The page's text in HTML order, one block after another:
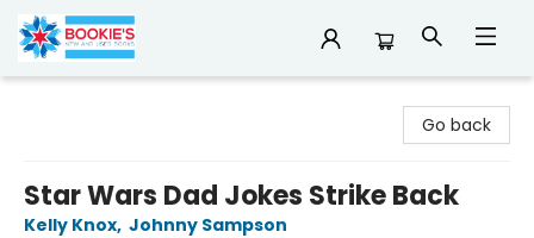
Go back
Star Wars Dad Jokes Strike Back
Kelly Knox, Johnny Sampson